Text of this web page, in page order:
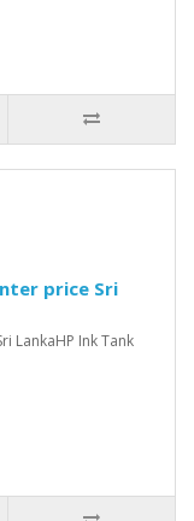
price Sri
LankaHP Ink Tank